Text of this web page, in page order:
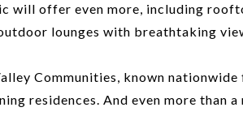
offer even more, including
lounges with breathtaking
Communities, known
residences. And even more than